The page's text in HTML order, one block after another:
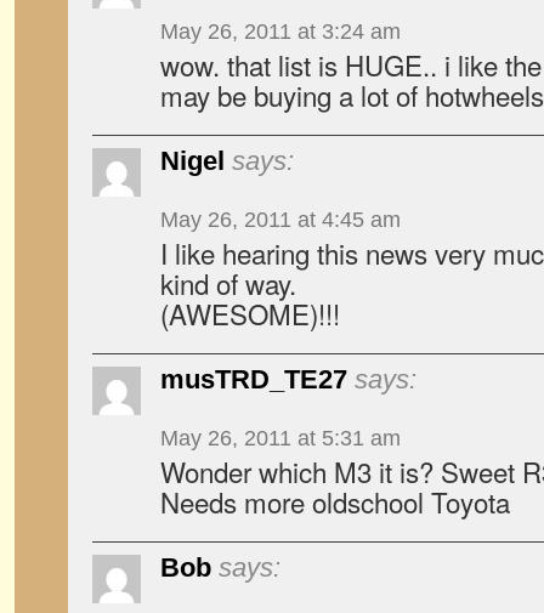
May 26, 2011 at 3:24 am
wow. that list is HUGE.. i like
may be buying a lot of
Nigel says:
May 26, 2011 at 4:45 am
I like hearing this news very
kind of way.
(AWESOME)!!!
musTRD_TE27 says:
May 26, 2011 at 5:31 am
Wonder which M3 it is? Sweet
Needs more oldschool Toyota
Bob says: